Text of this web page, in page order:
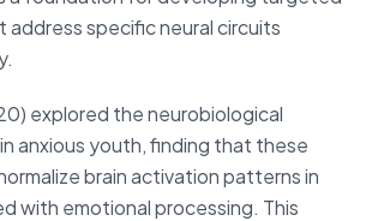
specific neural circuits
explored the neurobiological
anxious youth, finding that these
brain activation patterns in
with emotional processing. This